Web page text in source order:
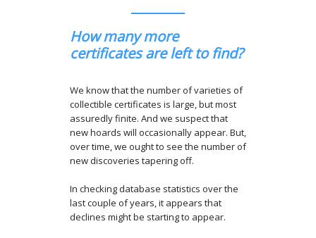
How many more
certificates are left to find?
We know that the number of varieties of
collectible certificates is large, but most
assuredly finite. And we suspect that
new hoards will occasionally appear. But,
over time, we ought to see the number of
new discoveries tapering off.
In checking database statistics over the
last couple of years, it appears that
declines might be starting to appear.